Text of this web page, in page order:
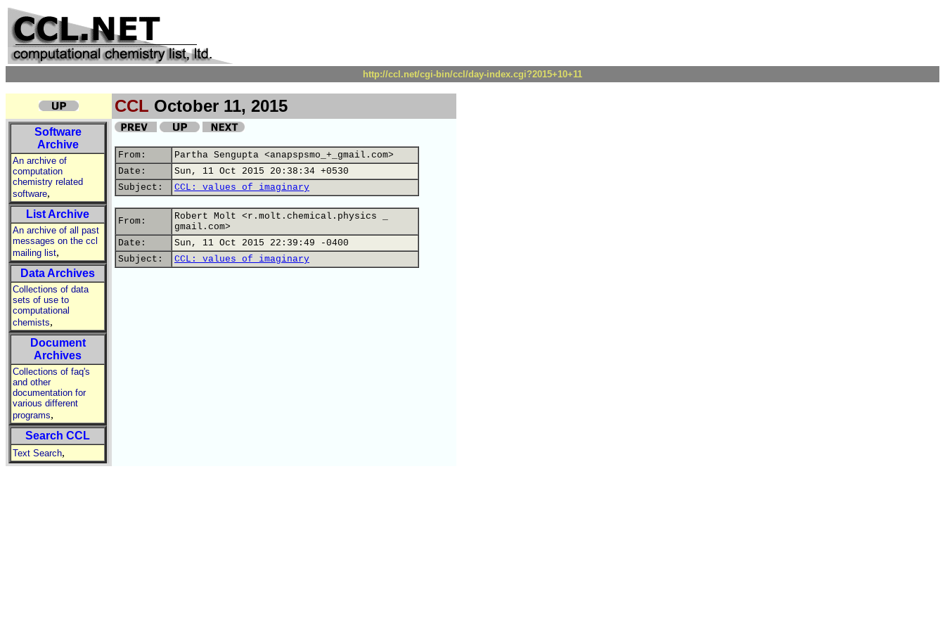
http://ccl.net/cgi-bin/ccl/day-index.cgi?2015+10+11
CCL October 11, 2015
Software
Archive
An archive of
computation
chemistry related
software,
List Archive
An archive of all past
messages on the ccl
mailing list,
Data Archives
Collections of data
sets of use to
computational
chemists,
Document
Archives
Collections of faq's
and other
documentation for
various different
programs,
Search CCL
Text Search,
From:
Partha Sengupta <anapspsmo_+_gmail.com>
Date:
Sun, 11 Oct 2015 20:38:34 +0530
Subject:
CCL: values of imaginary
From:
Robert Molt <r.molt.chemical.physics _
gmail.com>
Date:
Sun, 11 Oct 2015 22:39:49 -0400
Subject:
CCL: values of imaginary